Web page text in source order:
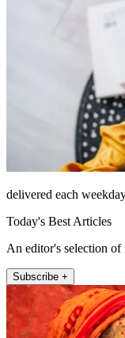
delivered each
Today's Best Articles
An editor's selection of
Subscribe +